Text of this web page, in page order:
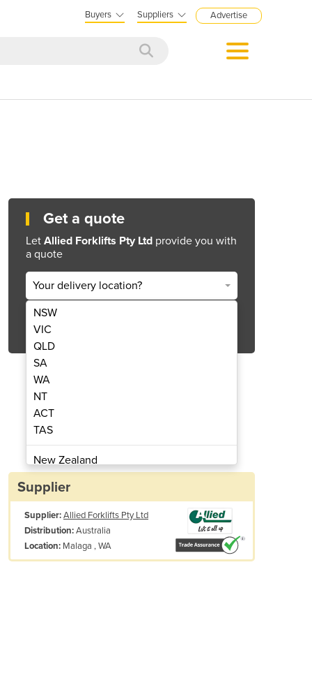
Buyers Suppliers Advertise
Tyres
Get a quote
Let Allied Forklifts Pty Ltd provide you with
a quote
Your delivery location?
NSW
VIC
QLD
SA
WA
NT
ACT
TAS
New Zealand
Papua New Guinea
Albania
Algeria
Andorra
Supplier
Supplier:Allied Forklifts Pty Ltd
Distribution:Australia
Location: Malaga , WA